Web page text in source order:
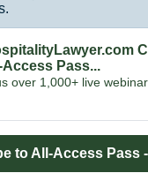
Pass...
over 1,000+ live
to All-Access Pass